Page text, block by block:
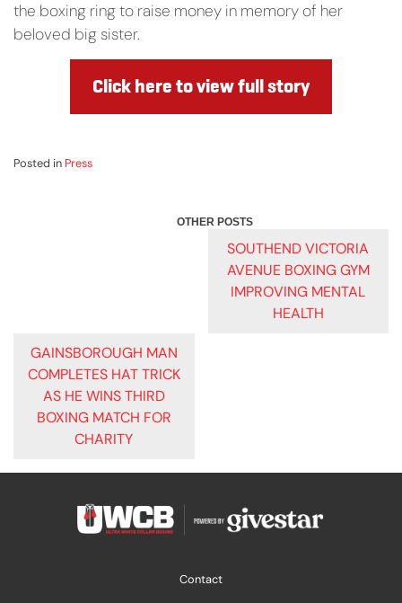
the boxing ring to raise money in memory of her
beloved big sister.
Click here to view full story
Posted in Press
SOUTHEND VICTORIA
AVENUE BOXING GYM
IMPROVING MENTAL
HEALTH
GAINSBOROUGH MAN
COMPLETES HAT TRICK
AS HE WINS THIRD
BOXING MATCH FOR
CHARITY
Contact